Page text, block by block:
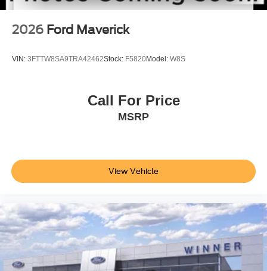
2026 Ford Maverick
VIN: 3FTTW8SA9TRA42462Stock: F5820Model: W8S
Call For Price
MSRP
View Vehicle